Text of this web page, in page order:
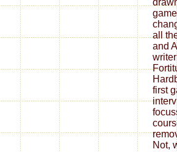
all
and
first
Not,